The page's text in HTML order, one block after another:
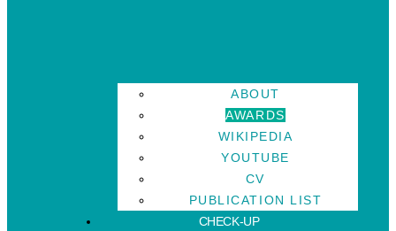
ABOUT
AWARDS
WIKIPEDIA
YOUTUBE
CV
PUBLICATION LIST
CHECK-UP